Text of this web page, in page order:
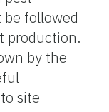
followed
production.
by the
site